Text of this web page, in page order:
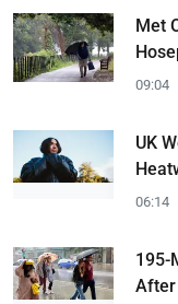
Met
09:04
UK
06:14
195-
After